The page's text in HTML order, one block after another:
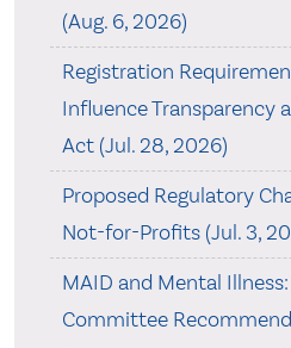
(Aug. 6, 2026)
Registration
Influence Transparency
Act (Jul. 28, 2026)
Proposed Regulatory
Not-for-Profits (Jul. 3,
MAID and Mental
Committee